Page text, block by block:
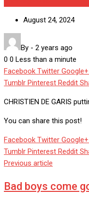
August 24, 2024
By - 2 years ago
0 0 Less than a minute
Facebook Twitter Google+
Tumblr Pinterest Reddit
CHRISTIEN DE GARIS
You can share this post!
Facebook Twitter Google+
Tumblr Pinterest Reddit
Previous article
Bad boys come